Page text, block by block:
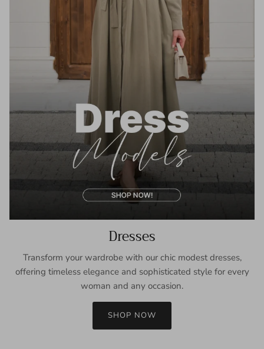
Dresses
Transform your wardrobe with our chic modest dresses,
offering timeless elegance and sophisticated style for every
woman and any occasion.
SHOP NOW